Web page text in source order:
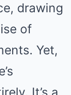
drawing
of
Yet,
It’s a